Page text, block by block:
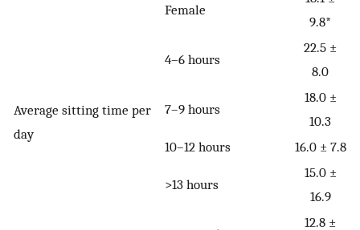
Female
9.8*
Average sitting time per
day
4–6 hours
22.5 ±
8.0
7–9 hours
18.0 ±
10.3
10–12 hours
16.0 ± 7.8
>13 hours
15.0 ±
16.9
12.8 ±